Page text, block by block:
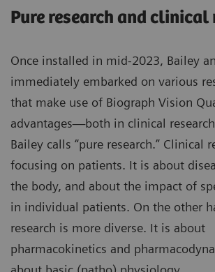
Pure research and clinical
Once installed in mid-2023, Bailey
immediately embarked on various
that make use of Biograph Vision
advantages—both in clinical
Bailey calls “pure research.” Clinical
focusing on patients. It is about
the body, and about the impact of
in individual patients. On the other
research is more diverse. It is about
pharmacokinetics and